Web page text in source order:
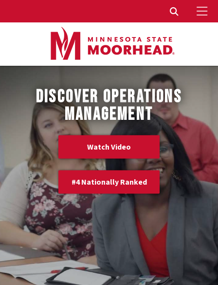
Toggle
DISCOVER OPERATIONS
MANAGEMENT
Watch Video
#4 Nationally Ranked